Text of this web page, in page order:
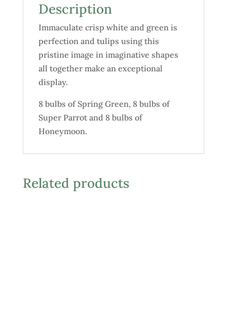
Description
Immaculate crisp white and green is
perfection and tulips using this
pristine image in imaginative shapes
all together make an exceptional
display.
8 bulbs of Spring Green, 8 bulbs of
Super Parrot and 8 bulbs of
Honeymoon.
Related products